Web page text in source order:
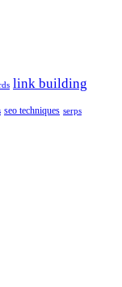
link building
seo techniques serps